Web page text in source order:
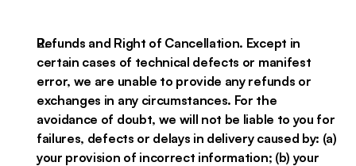
Refunds and Right of Cancellation. Except in
certain cases of technical defects or manifest
error, we are unable to provide any refunds or
exchanges in any circumstances. For the
avoidance of doubt, we will not be liable to you for
failures, defects or delays in delivery caused by: (a)
your provision of incorrect information; (b) your